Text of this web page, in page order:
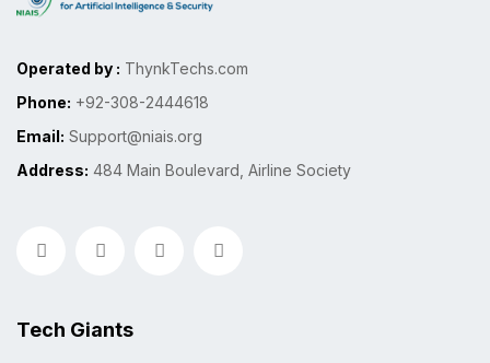
Operated by : ThynkTechs.com
Phone: +92-308-2444618
Email: Support@niais.org
Address: 484 Main Boulevard, Airline Society
Tech Giants